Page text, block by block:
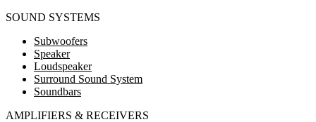
SOUND SYSTEMS
Subwoofers
Speaker
Loudspeaker
Surround Sound System
Soundbars
AMPLIFIERS & RECEIVERS